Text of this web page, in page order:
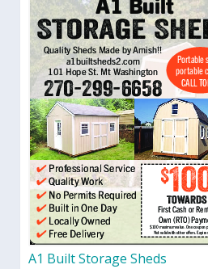
A1 Built Storage Sheds